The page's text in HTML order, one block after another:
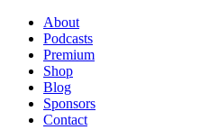
About
Podcasts
Premium
Shop
Blog
Sponsors
Contact